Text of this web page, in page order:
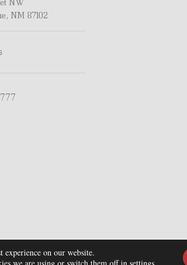
NM 87102
Copyright 2026. All Rights Reserved
experience on our website.